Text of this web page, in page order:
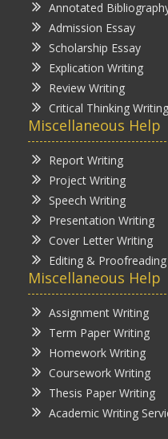
Annotated
Admission Essay
Scholarship Essay
Explication Writing
Review Writing
Critical Thinking Writing
Miscellaneous Help
Report Writing
Project Writing
Speech Writing
Presentation Writing
Cover Letter Writing
Editing & Proofreading
Miscellaneous Help
Assignment Writing
Term Paper Writing
Homework Writing
Coursework Writing
Thesis Paper Writing
Academic Writing